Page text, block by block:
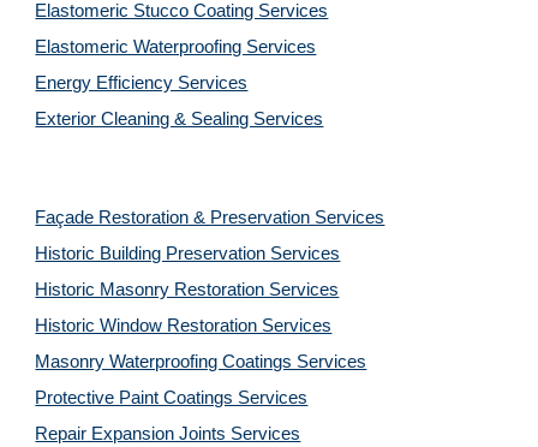
Elastomeric Stucco Coating Services
Elastomeric Waterproofing Services
Energy Efficiency Services
Exterior Cleaning & Sealing Services
Façade Restoration & Preservation Services
Historic Building Preservation Services
Historic Masonry Restoration Services
Historic Window Restoration Services
Masonry Waterproofing Coatings Services
Protective Paint Coatings Services
Repair Expansion Joints Services